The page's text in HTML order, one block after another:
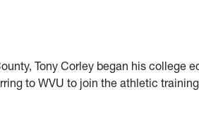
Tony Corley began his college
to WVU to join the athletic training